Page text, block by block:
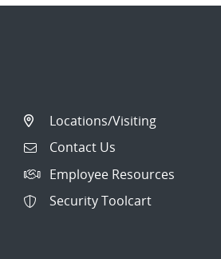
Locations/Visiting
Contact Us
Employee Resources
Security Toolcart